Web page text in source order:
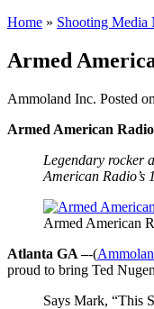
Home » Shooting Media
Armed
Ammoland Inc. Posted on
Armed American
Legendary rocker
American Radio’s
Armed American
Atlanta GA –-(
proud to bring Ted
Says Mark, “This